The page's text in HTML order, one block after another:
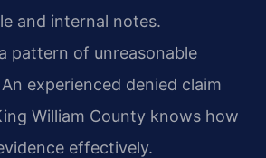
and internal notes.
pattern of unreasonable
experienced denied claim
William County knows how
effectively.